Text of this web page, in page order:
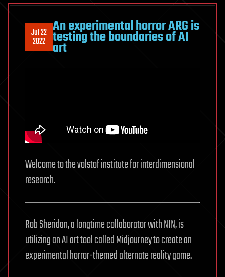
Jul 22
2022
An experimental horror ARG is
testing the boundaries of AI
art
Welcome to the volstof institute for interdimensional
research.
Rob Sheridan, a longtime collaborator with NIN, is
utilizing an AI art tool called Midjourney to create an
experimental horror-themed alternate reality game.